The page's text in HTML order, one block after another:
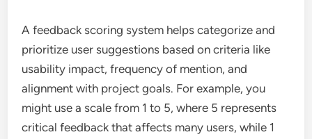
A feedback scoring system helps categorize and
prioritize user suggestions based on criteria like
usability impact, frequency of mention, and
alignment with project goals. For example, you
might use a scale from 1 to 5, where 5 represents
critical feedback that affects many users, while 1